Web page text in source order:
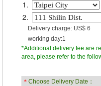
1.
2.
Delivery charge: US$ 6
working day:1
*Additional delivery fee are
area, please refer to the
＊Choose Delivery Date：